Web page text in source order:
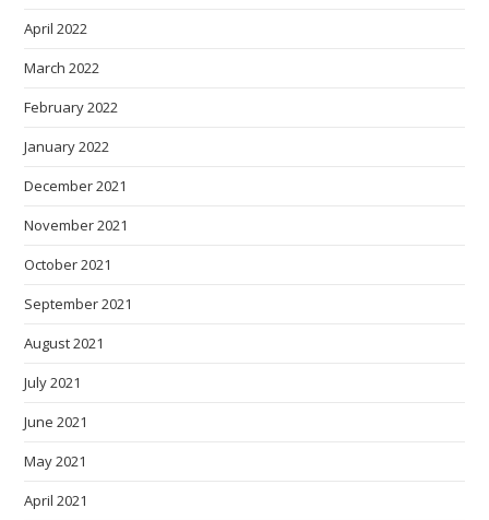
April 2022
March 2022
February 2022
January 2022
December 2021
November 2021
October 2021
September 2021
August 2021
July 2021
June 2021
May 2021
April 2021